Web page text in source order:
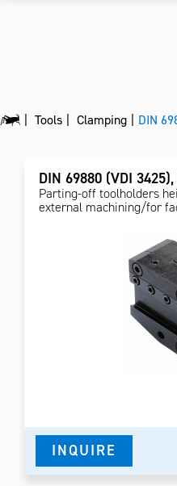
Tools Clamping DIN
DIN 69880 (VDI
Parting-off toolholders
external machining/for
INQUIRE